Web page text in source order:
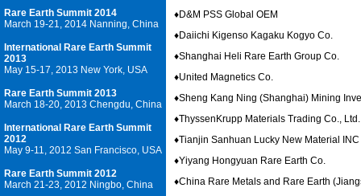
Rare Earth Summit 2014
March 19-21, 2014 Nanning, China
International Rare Earth Summit
2013
May 15-17, 2013 New York, USA
Rare Earth Summit 2013
March 18-20, 2013 Chengdu, China
International Rare Earth Summit
2012
May 9-11, 2012 San Francisco, USA
Rare Earth Summit 2012
March 21-23, 2012 Ningbo, China
♦D&M PSS Global OEM
♦Daiichi Kigenso Kagaku Kogyo Co.
♦Shanghai Heli Rare Earth Group Co.
♦United Magnetics Co.
♦Sheng Kang Ning (Shanghai) Mining
♦ThyssenKrupp Materials Trading Co., Ltd.
♦Tianjin Sanhuan Lucky New Material INC
♦Yiyang Hongyuan Rare Earth Co.
♦China Rare Metals and Rare Earth